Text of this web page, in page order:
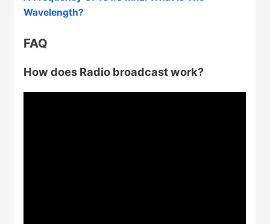
Wavelength?
FAQ
How does Radio broadcast work?